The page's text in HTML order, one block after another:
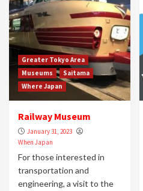
Greater Tokyo Area
Museums
Saitama
Where Japan
Railway Museum
January 31, 2023
When Japan
For those interested in
transportation and
engineering, a visit to the